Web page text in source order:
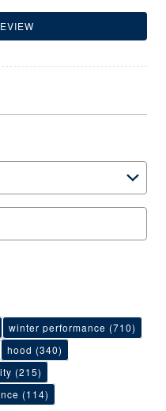
winter performance (710)
hood (340)
(215)
(114)